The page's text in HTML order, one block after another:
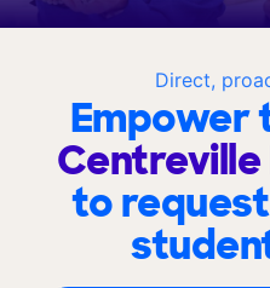
Direct,
Empower
Centreville
to